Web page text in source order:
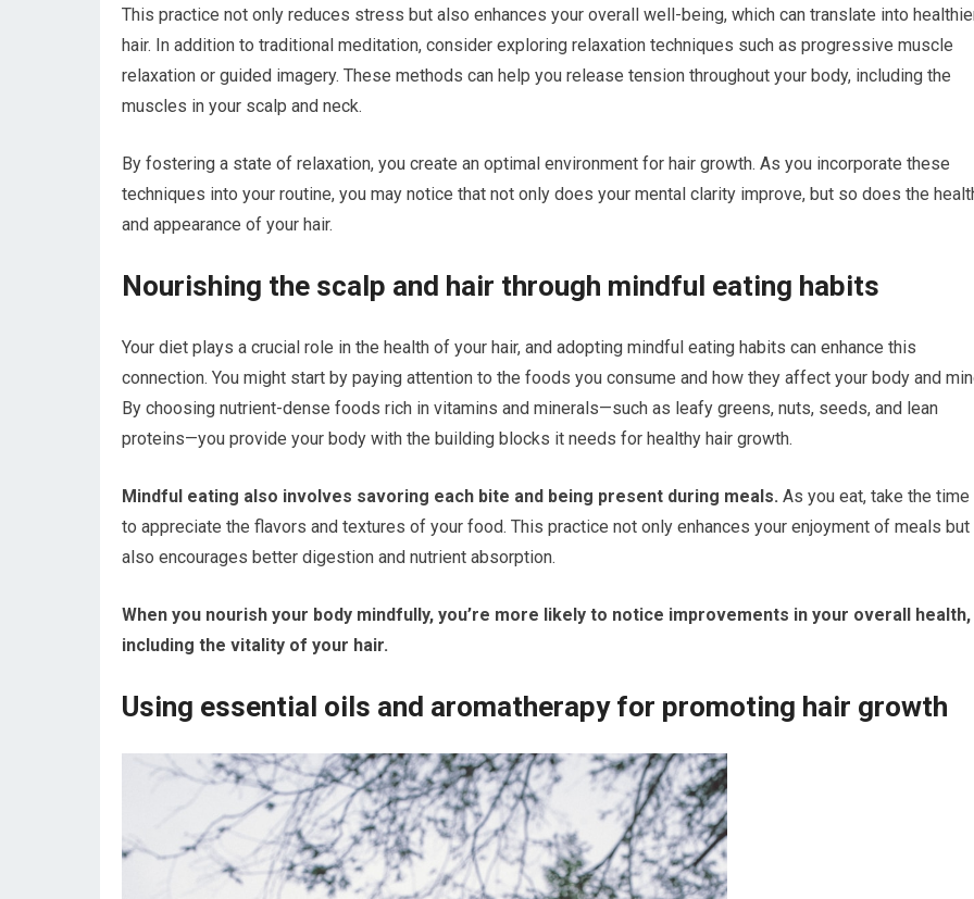
This practice not only reduces stress but also enhances your overall well-being, which can translate into
hair. In addition to traditional meditation, consider exploring relaxation techniques such as progressive muscle
relaxation or guided imagery. These methods can help you release tension throughout your body, including the
muscles in your scalp and neck.
By fostering a state of relaxation, you create an optimal environment for hair growth. As you incorporate these
techniques into your routine, you may notice that not only does your mental clarity improve, but so does the
and appearance of your hair.
Nourishing the scalp and hair through mindful eating habits
Your diet plays a crucial role in the health of your hair, and adopting mindful eating habits can enhance this
connection. You might start by paying attention to the foods you consume and how they affect your body and
By choosing nutrient-dense foods rich in vitamins and minerals—such as leafy greens, nuts, seeds, and lean
proteins—you provide your body with the building blocks it needs for healthy hair growth.
Mindful eating also involves savoring each bite and being present during meals. As you eat, take the time
to appreciate the flavors and textures of your food. This practice not only enhances your enjoyment of meals but
also encourages better digestion and nutrient absorption.
When you nourish your body mindfully, you’re more likely to notice improvements in your overall health,
including the vitality of your hair.
Using essential oils and aromatherapy for promoting hair growth